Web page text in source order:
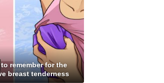
remember for the
breast tenderness